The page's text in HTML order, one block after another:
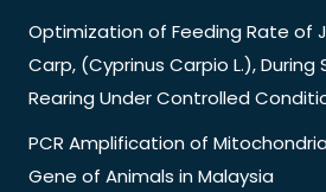
Optimization of Feeding Rate of
Carp, (Cyprinus Carpio L.), During
Rearing Under Controlled
PCR Amplification of
Gene of Animals in Malaysia